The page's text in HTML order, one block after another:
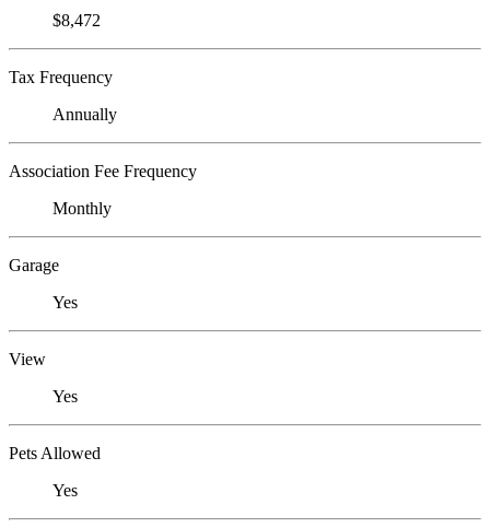
$8,472
Tax Frequency
Annually
Association Fee Frequency
Monthly
Garage
Yes
View
Yes
Pets Allowed
Yes